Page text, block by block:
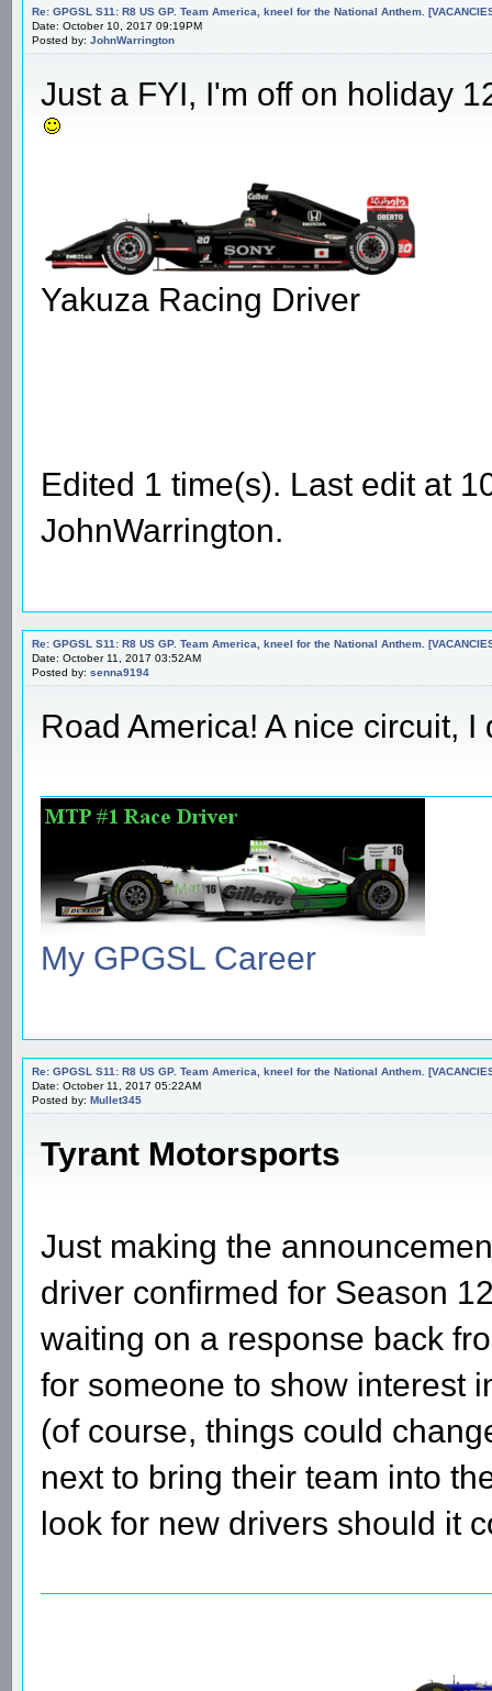
Re: GPGSL S11: R8 US GP. Team America, kneel for the National Anthem.
Date: October 10, 2017 09:19PM
Posted by: JohnWarrington
Just a FYI, I'm off on holiday
Yakuza Racing Driver
Edited 1 time(s). Last edit at
JohnWarrington.
Re: GPGSL S11: R8 US GP. Team America, kneel for the National Anthem.
Date: October 11, 2017 03:52AM
Posted by: senna9194
Road America! A nice circuit,
My GPGSL Career
Re: GPGSL S11: R8 US GP. Team America, kneel for the National Anthem.
Date: October 11, 2017 05:22AM
Posted by: Mullet345
Tyrant Motorsports
Just making the
driver confirmed for Season
waiting on a response back
for someone to show interest
(of course, things could
next to bring their team into
look for new drivers should it